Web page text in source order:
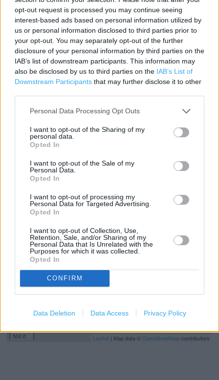
opt-out request is processed you may continue seeing
interest-based ads based on personal information utilized by
us or personal information disclosed to third parties prior to
your opt-out. You may separately opt-out of the further
disclosure of your personal information by third parties on the
IAB’s list of downstream participants. This information may
also be disclosed by us to third parties on the IAB’s List of
Downstream Participants that may further disclose it to other
Personal Data Processing Opt Outs
I want to opt-out of the Sharing of my
personal data.
Opted In
I want to opt-out of the Sale of my
Personal Data.
Opted In
I want to opt-out of processing my
Personal Data for Targeted Advertising.
Opted In
I want to opt-out of Collection, Use,
Retention, Sale, and/or Sharing of my
Personal Data that Is Unrelated with the
Purposes for which it was collected.
Opted In
CONFIRM
Data Deletion Data Access Privacy Policy
Lidl in London, 137 Eltham High Street (2.48 miles)
Lidl in London, 2 Massinger Street (2.93 miles)
Lidl in London, The Stratford Centre 41-42 (4.24 miles)
Lidl in London, 14 High Street (4.93 miles)
Lidl in London, 64-70 Camden High Street (5.62 miles)
Disabled Parking
Freshly baked products
500 ft
Leaflet | Map data ©OpenStreetMapcontributors